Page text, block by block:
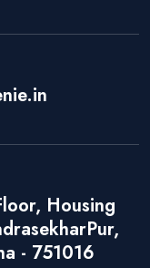
Housing
- 751016